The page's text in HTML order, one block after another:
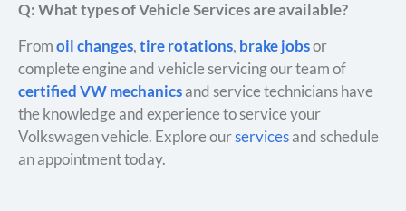
Q: What types of Vehicle Services are available?
Fromoil changes,tire rotations, brake jobsor
complete engine and vehicle servicing our team of
certified VW mechanicsand service technicians have
the knowledge and experience to service your
Volkswagen vehicle. Explore ourservicesand schedule
an appointment today.